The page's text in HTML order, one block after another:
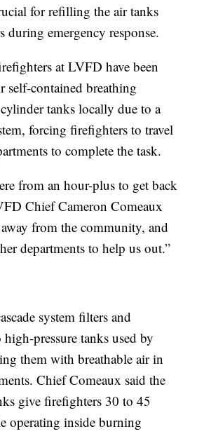
for refilling the air tanks
emergency response.
at LVFD have been
self-contained breathing
tanks locally due to a
forcing firefighters to travel
to complete the task.
from an hour-plus to get back
Chief Cameron Comeaux
from the community, and
departments to help us out.”
system filters and
pressure tanks used by
them with breathable air in
Chief Comeaux said the
give firefighters 30 to 45
operating inside burning